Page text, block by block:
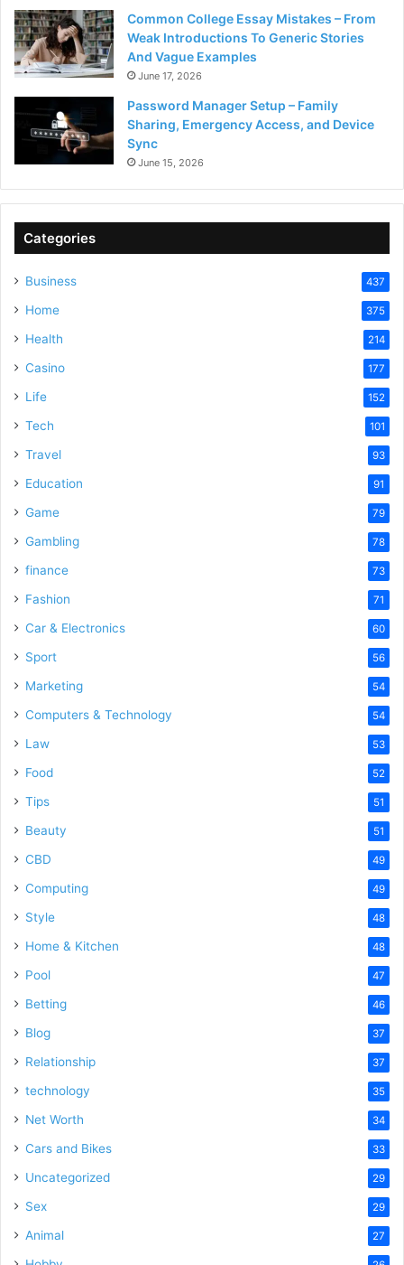
Common College Essay Mistakes – From
Weak Introductions To Generic Stories
And Vague Examples
June 17, 2026
Password Manager Setup – Family
Sharing, Emergency Access, and Device
Sync
June 15, 2026
Categories
Business 437
Home 375
Health 214
Casino 177
Life 152
Tech 101
Travel 93
Education 91
Game 79
Gambling 78
finance 73
Fashion 71
Car & Electronics 60
Sport 56
Marketing 54
Computers & Technology 54
Law 53
Food 52
Tips 51
Beauty 51
CBD 49
Computing 49
Style 48
Home & Kitchen 48
Pool 47
Betting 46
Blog 37
Relationship 37
technology 35
Net Worth 34
Cars and Bikes 33
Uncategorized 29
Sex 29
Animal 27